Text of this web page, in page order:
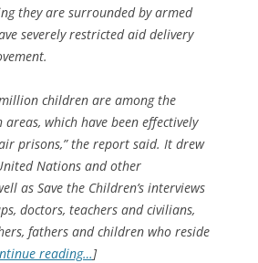
they are surrounded by armed
severely restricted aid delivery
children are among the
which have been effectively
prisons,” the report said. It drew
Nations and other
as Save the Children’s interviews
doctors, teachers and civilians,
fathers and children who reside
reading…]